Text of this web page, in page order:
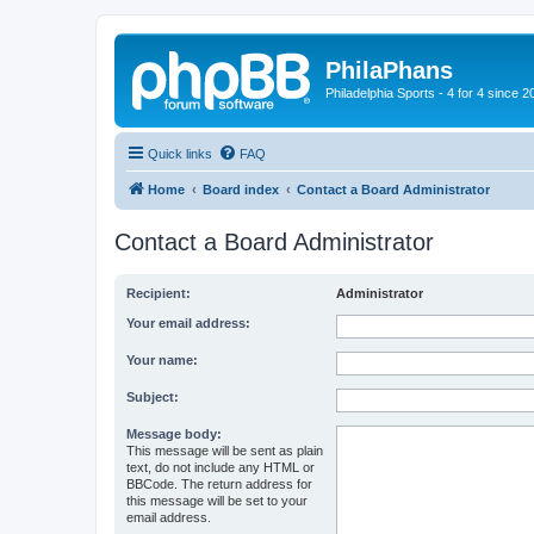
PhilaPhans
Philadelphia Sports - 4 for 4 since
Quick links FAQ
Home Board index Contact a Board Administrator
Contact a Board Administrator
Recipient: Administrator
Your email address:
Your name:
Subject:
Message body:
This message will be sent as plain
text, do not include any HTML or
BBCode. The return address for
this message will be set to your
email address.